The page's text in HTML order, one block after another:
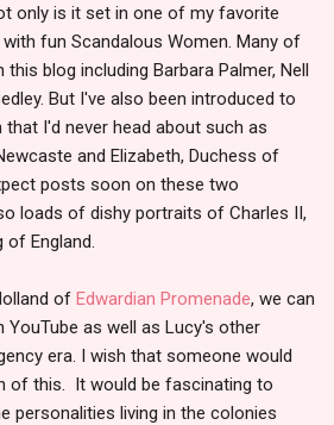
only is it set in one of my favorite
fun Scandalous Women. Many of
blog including Barbara Palmer, Nell
But I've also been introduced to
I'd never head about such as
and Elizabeth, Duchess of
posts soon on these two
loads of dishy portraits of Charles II,
England.
of Edwardian Promenade, we can
YouTube as well as Lucy's other
era. I wish that someone would
of this. It would be fascinating to
personalities living in the colonies